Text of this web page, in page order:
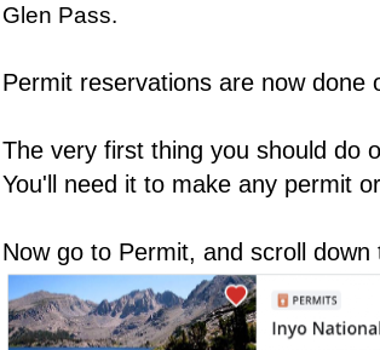
Glen Pass.
Permit reservations are now done
The very first thing you should do
You'll need it to make any permit
Now go to Permit, and scroll